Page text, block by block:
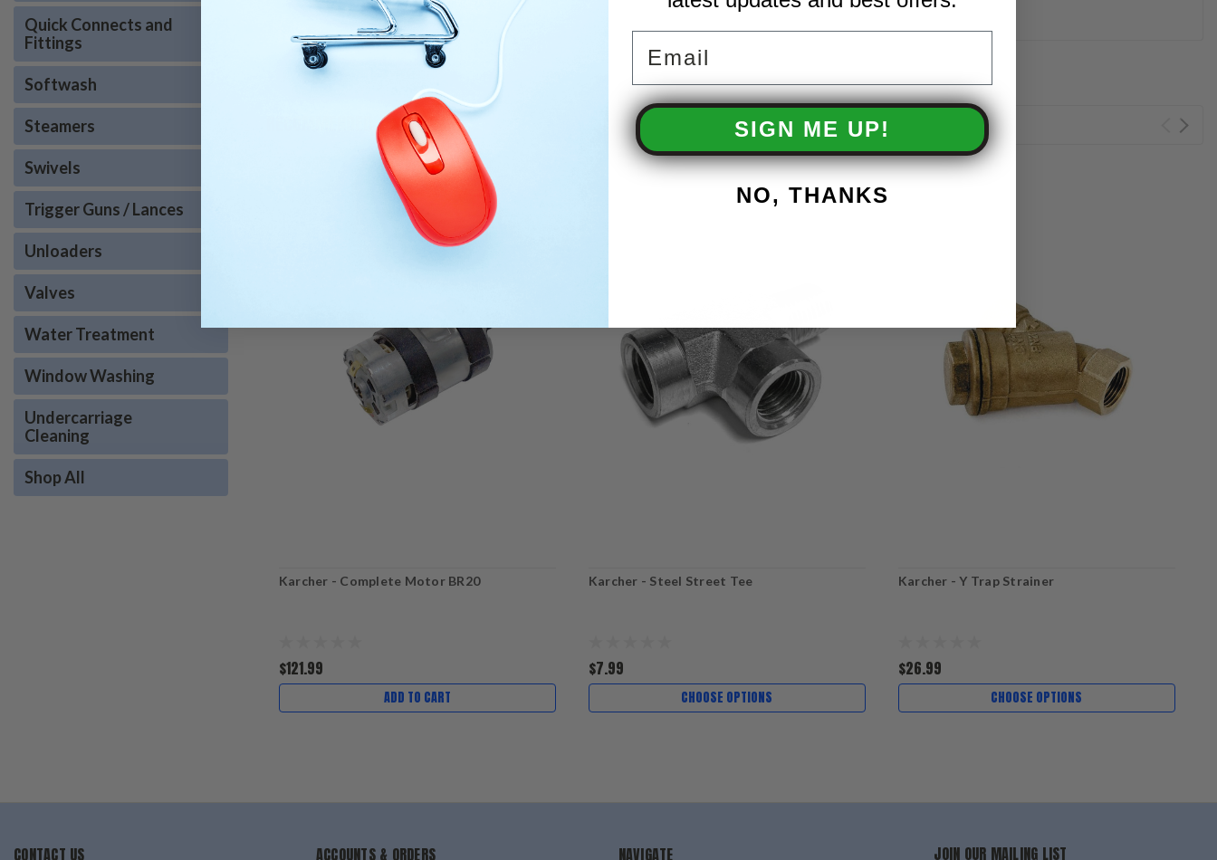
Quick Connects and
Fittings
Softwash
Steamers
Swivels
Trigger Guns / Lances
Unloaders
Valves
Water Treatment
Window Washing
Undercarriage
Cleaning
Shop All
Karcher - Complete Motor BR20
$121.99
ADD TO CART
Karcher - Steel Street Tee
$7.99
CHOOSE OPTIONS
Karcher - Y Trap Strainer
$26.99
CHOOSE OPTIONS
CONTACT US ACCOUNTS & ORDERS NAVIGATE JOIN OUR MAILING LIST
SIGN ME UP!
NO, THANKS